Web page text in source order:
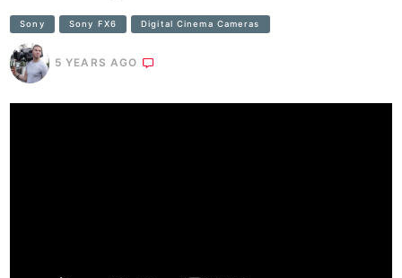
Sony Sony FX6 Digital Cinema Cameras
5 YEARS AGO